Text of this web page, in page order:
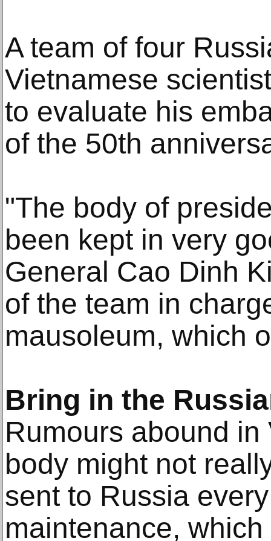
A team of four
Vietnamese
to evaluate his
of the 50th
"The body of
been kept in very
General Cao Dinh
of the team in
mausoleum, which
Bring in the
Rumours abound
body might not
sent to Russia
maintenance,